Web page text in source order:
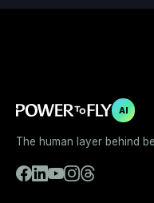
AI
The human layer behind